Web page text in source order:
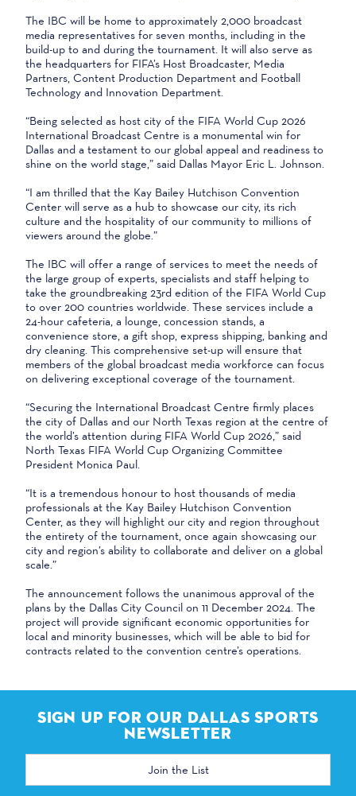
The IBC will be home to approximately 2,000 broadcast
media representatives for seven months, including in the
build-up to and during the tournament. It will also serve as
the headquarters for FIFA’s Host Broadcaster, Media
Partners, Content Production Department and Football
Technology and Innovation Department.
“Being selected as host city of the FIFA World Cup 2026
International Broadcast Centre is a monumental win for
Dallas and a testament to our global appeal and readiness to
shine on the world stage,” said Dallas Mayor Eric L. Johnson.
“I am thrilled that the Kay Bailey Hutchison Convention
Center will serve as a hub to showcase our city, its rich
culture and the hospitality of our community to millions of
viewers around the globe.”
The IBC will offer a range of services to meet the needs of
the large group of experts, specialists and staff helping to
take the groundbreaking 23rd edition of the FIFA World Cup
to over 200 countries worldwide. These services include a
24-hour cafeteria, a lounge, concession stands, a
convenience store, a gift shop, express shipping, banking and
dry cleaning. This comprehensive set-up will ensure that
members of the global broadcast media workforce can focus
on delivering exceptional coverage of the tournament.
“Securing the International Broadcast Centre firmly places
the city of Dallas and our North Texas region at the centre of
the world’s attention during FIFA World Cup 2026,” said
North Texas FIFA World Cup Organizing Committee
President Monica Paul.
“It is a tremendous honour to host thousands of media
professionals at the Kay Bailey Hutchison Convention
Center, as they will highlight our city and region throughout
the entirety of the tournament, once again showcasing our
city and region’s ability to collaborate and deliver on a global
scale.”
The announcement follows the unanimous approval of the
plans by the Dallas City Council on 11 December 2024. The
project will provide significant economic opportunities for
local and minority businesses, which will be able to bid for
contracts related to the convention centre’s operations.
SIGN UP FOR OUR DALLAS SPORTS
NEWSLETTER
Email